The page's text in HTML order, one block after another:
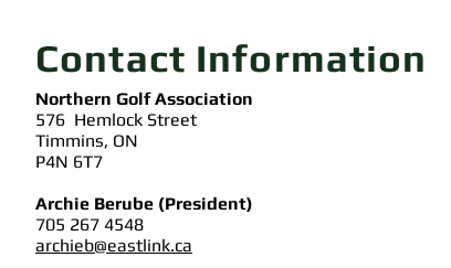
Contact Information
Northern Golf Association
576 Hemlock Street
Timmins, ON
P4N 6T7
Archie Berube (President)
705 267 4548
archieb@eastlink.ca